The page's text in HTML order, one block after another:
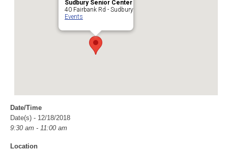
Sudbury Senior Center
40 Fairbank Rd - Sudbury
Events
Date/Time
Date(s) - 12/18/2018
9:30 am - 11:00 am
Location